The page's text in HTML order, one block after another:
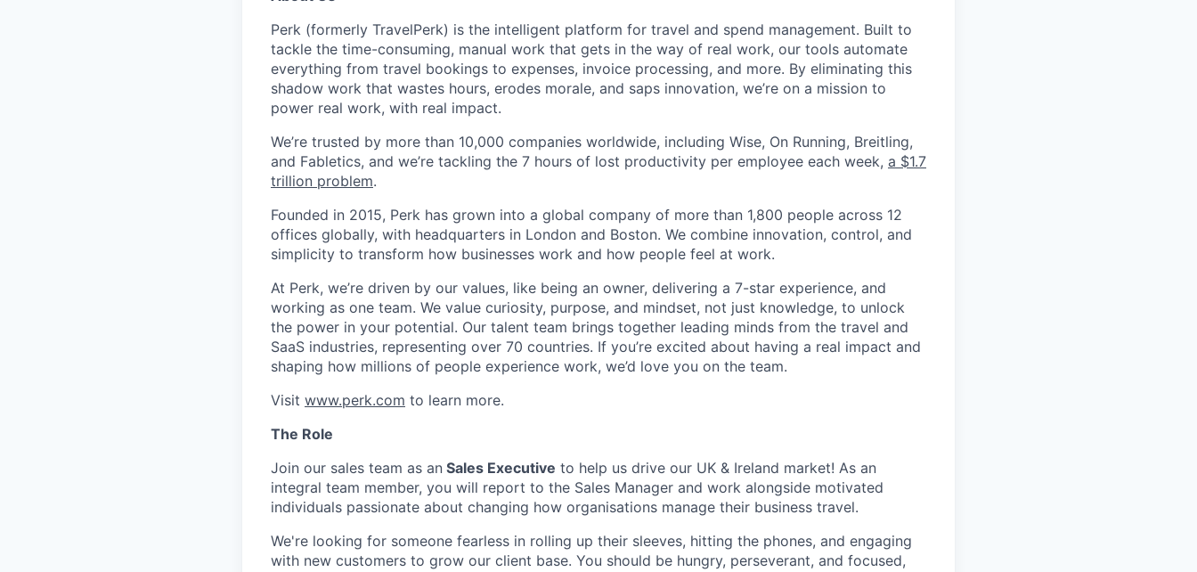
Perk (formerly TravelPerk) is the intelligent platform for travel and spend management. Built to
tackle the time-consuming, manual work that gets in the way of real work, our tools automate
everything from travel bookings to expenses, invoice processing, and more. By eliminating this
shadow work that wastes hours, erodes morale, and saps innovation, we’re on a mission to
power real work, with real impact.
We’re trusted by more than 10,000 companies worldwide, including Wise, On Running, Breitling,
and Fabletics, and we’re tackling the 7 hours of lost productivity per employee each week, a $1.7
trillion problem.
Founded in 2015, Perk has grown into a global company of more than 1,800 people across 12
offices globally, with headquarters in London and Boston. We combine innovation, control, and
simplicity to transform how businesses work and how people feel at work.
At Perk, we’re driven by our values, like being an owner, delivering a 7-star experience, and
working as one team. We value curiosity, purpose, and mindset, not just knowledge, to unlock
the power in your potential. Our talent team brings together leading minds from the travel and
SaaS industries, representing over 70 countries. If you’re excited about having a real impact and
shaping how millions of people experience work, we’d love you on the team.
Visit www.perk.com to learn more.
The Role
Join our sales team as an Sales Executive to help us drive our UK & Ireland market! As an
integral team member, you will report to the Sales Manager and work alongside motivated
individuals passionate about changing how organisations manage their business travel.
We're looking for someone fearless in rolling up their sleeves, hitting the phones, and engaging
with new customers to grow our client base. You should be hungry, perseverant, and focused,